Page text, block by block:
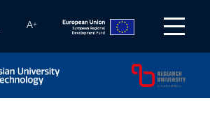
A+